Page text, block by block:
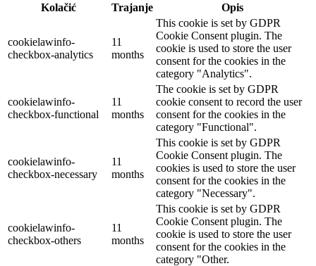
Kolačić
Trajanje Opis
cookielawinfo-
checkbox-analytics
11
months
This cookie is set by GDPR
Cookie Consent plugin. The
cookie is used to store the user
consent for the cookies in the
category "Analytics".
cookielawinfo-
checkbox-functional
11
months
The cookie is set by GDPR
cookie consent to record the user
consent for the cookies in the
category "Functional".
cookielawinfo-
checkbox-necessary
11
months
This cookie is set by GDPR
Cookie Consent plugin. The
cookies is used to store the user
consent for the cookies in the
category "Necessary".
cookielawinfo-
checkbox-others
11
months
This cookie is set by GDPR
Cookie Consent plugin. The
cookie is used to store the user
consent for the cookies in the
category "Other.